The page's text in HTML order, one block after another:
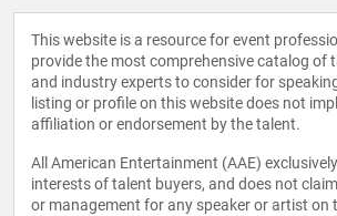
This website is a resource for event
provide the most comprehensive catalog of
and industry experts to consider for
listing or profile on this website does not
affiliation or endorsement by the talent.
All American Entertainment (AAE)
interests of talent buyers, and does not
or management for any speaker or artist on